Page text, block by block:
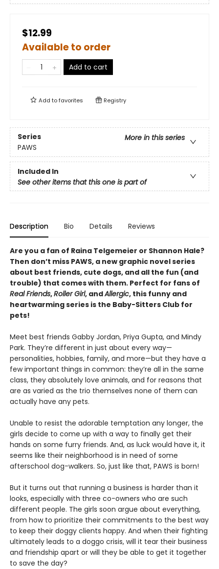
$12.99
Available to order
Add to cart
Add tofavorites Registry
Series
More in this series
PAWS
Included In
See other items that this one is part of
Description Bio Details Reviews
Are you a fan of Raina Telgemeier or Shannon Hale?
Then don’t miss PAWS, a new graphic novel series
about best friends, cute dogs, and all the fun (and
trouble) that comes with them. Perfect for fans of
Real Friends,Roller Girl, andAllergic, this funny and
heartwarming series is the Baby-Sitters Club for
pets!
Meet best friends Gabby Jordan, Priya Gupta, and Mindy
Park. They’re different in just about every way—
personalities, hobbies, family, and more—but they have a
few important things in common: they’re all in the same
class, they absolutely love animals, and for reasons that
are as varied as the trio themselves none of them can
actually have any pets.
Unable to resist the adorable temptation any longer, the
girls decide to come up with a way to finally get their
hands on some furry friends. And, as luck would have it, it
seems like their neighborhood is in need of some
afterschool dog-walkers. So, just like that, PAWS is born!
But it turns out that running a business is harder than it
looks, especially with three co-owners who are such
different people. The girls soon argue about everything,
from how to prioritize their commitments to the best way
to keep their doggy clients happy. And when their fighting
ultimately leads to a doggo crisis, will it tear their business
and friendship apart or will they be able to get it together
to save the day?